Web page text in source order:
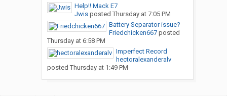
Help!! Mack E7
Jwisposted Thursday at 7:05 PM
Battery Separator issue?
Friedchicken667posted
Thursday at 6:58 PM
Imperfect Record
hectoralexanderalv
posted Thursday at 1:49 PM